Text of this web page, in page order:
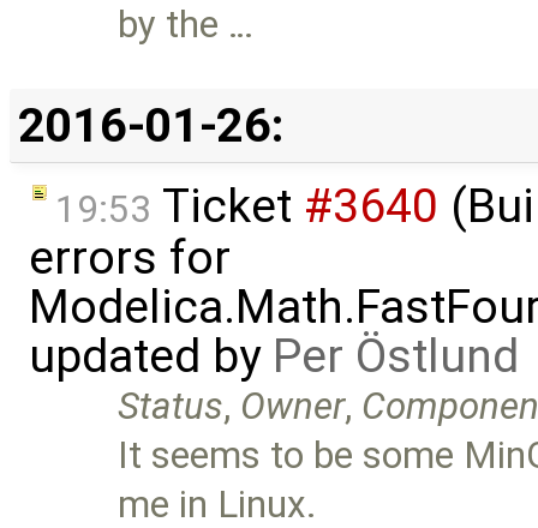
by the …
2016-01-26:
19:53 Ticket #3640
errors for
updated by Per Östlund
Status, Owner,
It seems to be some
me in Linux.